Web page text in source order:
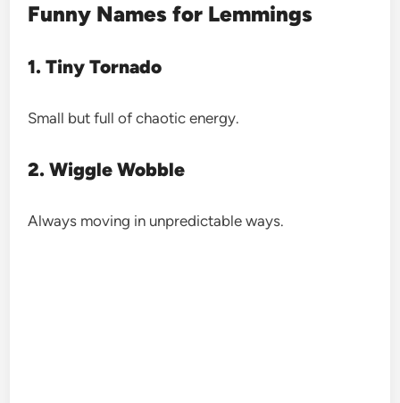
Funny Names for Lemmings
1. Tiny Tornado
Small but full of chaotic energy.
2. Wiggle Wobble
Always moving in unpredictable ways.